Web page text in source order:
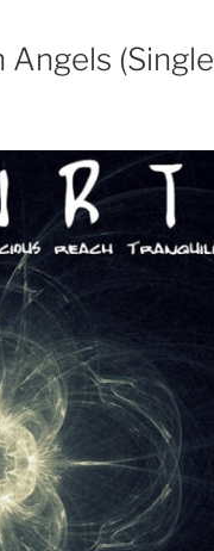
Angels (Single